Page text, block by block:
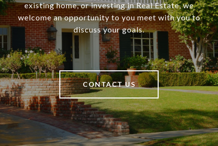
existing home, or investing in Real Estate, we
welcome an opportunity to you meet with you to
discuss your goals.
CONTACT US